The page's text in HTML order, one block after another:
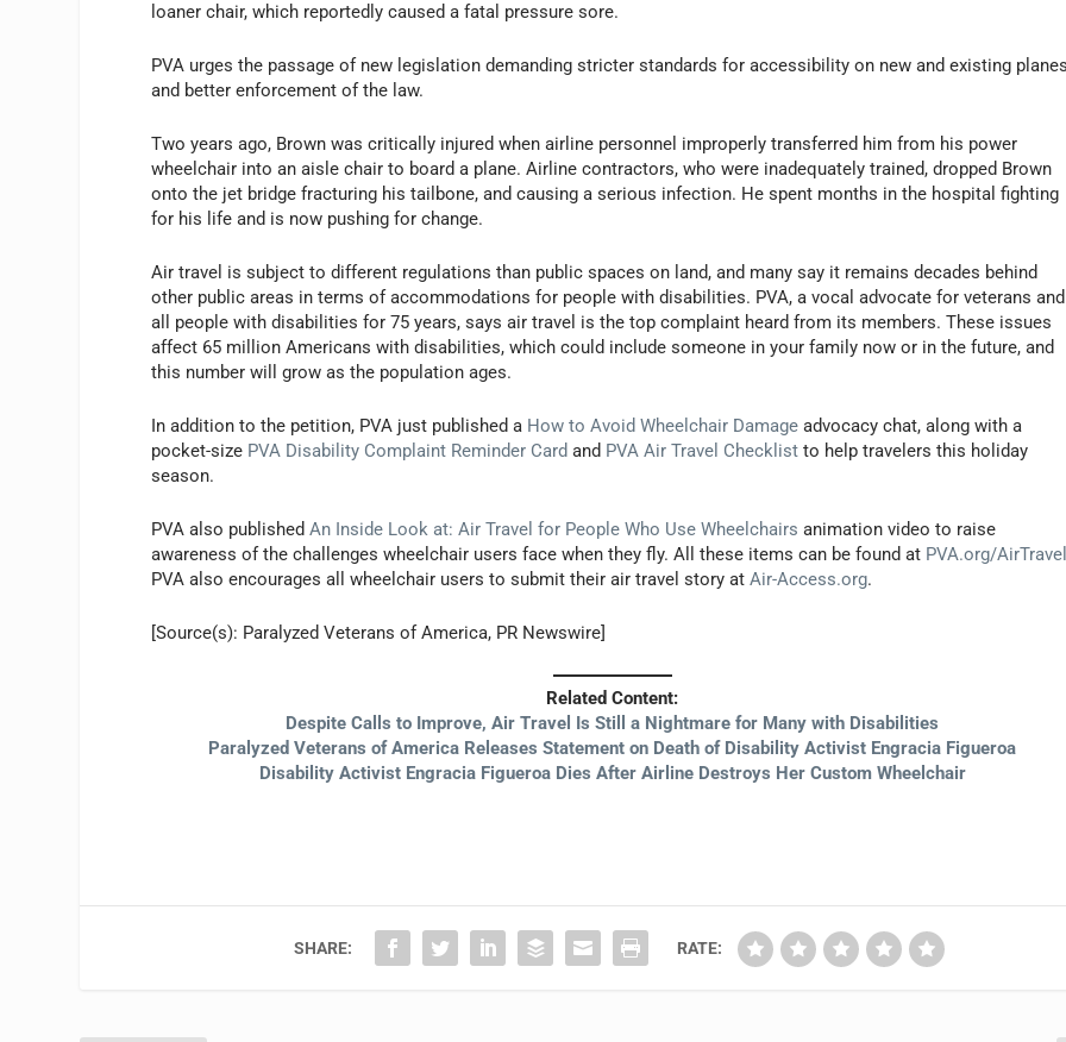
loaner chair, which reportedly caused a fatal pressure sore.
PVA urges the passage of new legislation demanding stricter standards for accessibility on new and existing
and better enforcement of the law.
Two years ago, Brown was critically injured when airline personnel improperly transferred him from his power
wheelchair into an aisle chair to board a plane. Airline contractors, who were inadequately trained, dropped Brown
onto the jet bridge fracturing his tailbone, and causing a serious infection. He spent months in the hospital fighting
for his life and is now pushing for change.
Air travel is subject to different regulations than public spaces on land, and many say it remains decades behind
other public areas in terms of accommodations for people with disabilities. PVA, a vocal advocate for veterans and
all people with disabilities for 75 years, says air travel is the top complaint heard from its members. These issues
affect 65 million Americans with disabilities, which could include someone in your family now or in the future, and
this number will grow as the population ages.
In addition to the petition, PVA just published a How to Avoid Wheelchair Damage advocacy chat, along with a
pocket-size PVA Disability Complaint Reminder Card and PVA Air Travel Checklist to help travelers this holiday
season.
PVA also publishedAn Inside Look at: Air Travel for People Who Use Wheelchairs animation video to raise
awareness of the challenges wheelchair users face when they fly. All these items can be found at PVA.org/
PVA also encourages all wheelchair users to submit their air travel story atAir-Access.org.
[Source(s): Paralyzed Veterans of America, PR Newswire]
Related Content:
Despite Calls to Improve, Air Travel Is Still a Nightmare for Many with Disabilities
Paralyzed Veterans of America Releases Statement on Death of Disability Activist Engracia Figueroa
Disability Activist Engracia Figueroa Dies After Airline Destroys Her Custom Wheelchair
SHARE: RATE: